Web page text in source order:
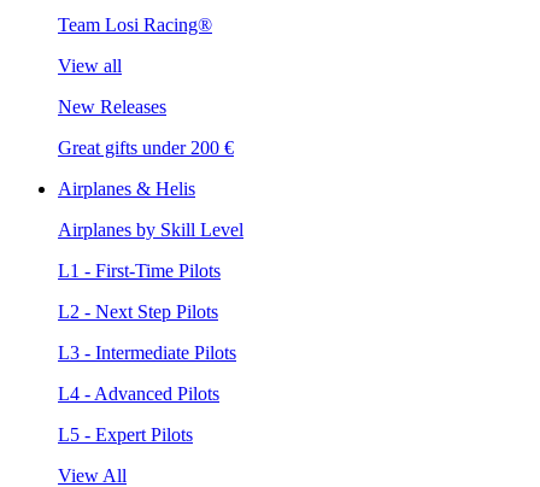
Team Losi Racing®
View all
New Releases
Great gifts under 200 €
Airplanes & Helis
Airplanes by Skill Level
L1 - First-Time Pilots
L2 - Next Step Pilots
L3 - Intermediate Pilots
L4 - Advanced Pilots
L5 - Expert Pilots
View All